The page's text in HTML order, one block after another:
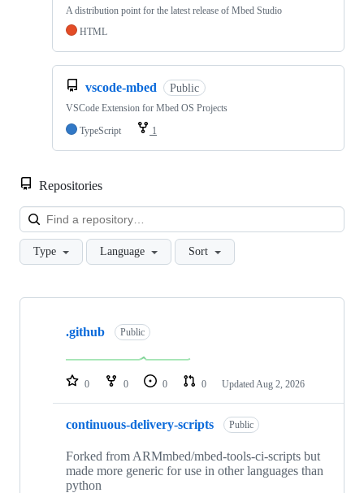
A distribution point for the latest release of Mbed Studio
HTML
vscode-mbed Public
VSCode Extension for Mbed OS Projects
TypeScript
1
Repositories
Type Language Sort
Showing
repositories
.github Public
0 0 0 0 Updated Aug 2, 2026
continuous-delivery-scripts Public
Forked from ARMmbed/mbed-tools-ci-scripts but
made more generic for use in other languages than
python